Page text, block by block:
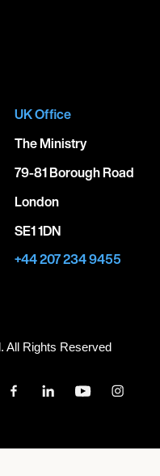
UK Office
The Ministry
79-81 Borough Road
London
SE1 1DN
+44 207 234 9455
All Rights Reserved